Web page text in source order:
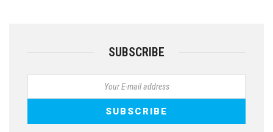
SUBSCRIBE